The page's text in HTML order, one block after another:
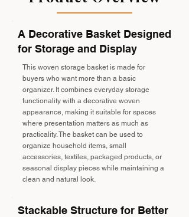
A Decorative Basket Designed
for Storage and Display
This woven storage basket is made for
buyers who want more than a basic
organizer. It combines everyday storage
functionality with a decorative woven
appearance, making it suitable for spaces
where presentation matters as much as
practicality. The basket can be used to
organize household items, small
accessories, textiles, packaged products, or
seasonal display pieces while maintaining a
clean and natural look.
Stackable Structure for Better